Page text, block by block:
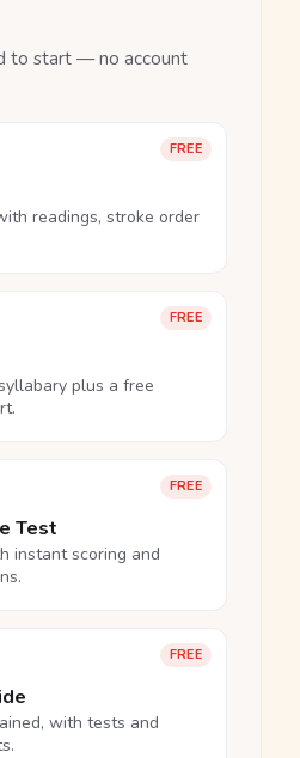
to start — no account
FREE
readings, stroke order
FREE
plus a free
FREE
Test
instant scoring and
FREE
with tests and